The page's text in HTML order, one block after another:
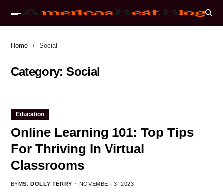
Home Social
Category:Social
Education
Online Learning 101: Top Tips
For Thriving In Virtual
Classrooms
BYMS. DOLLY TERRY NOVEMBER 3, 2023